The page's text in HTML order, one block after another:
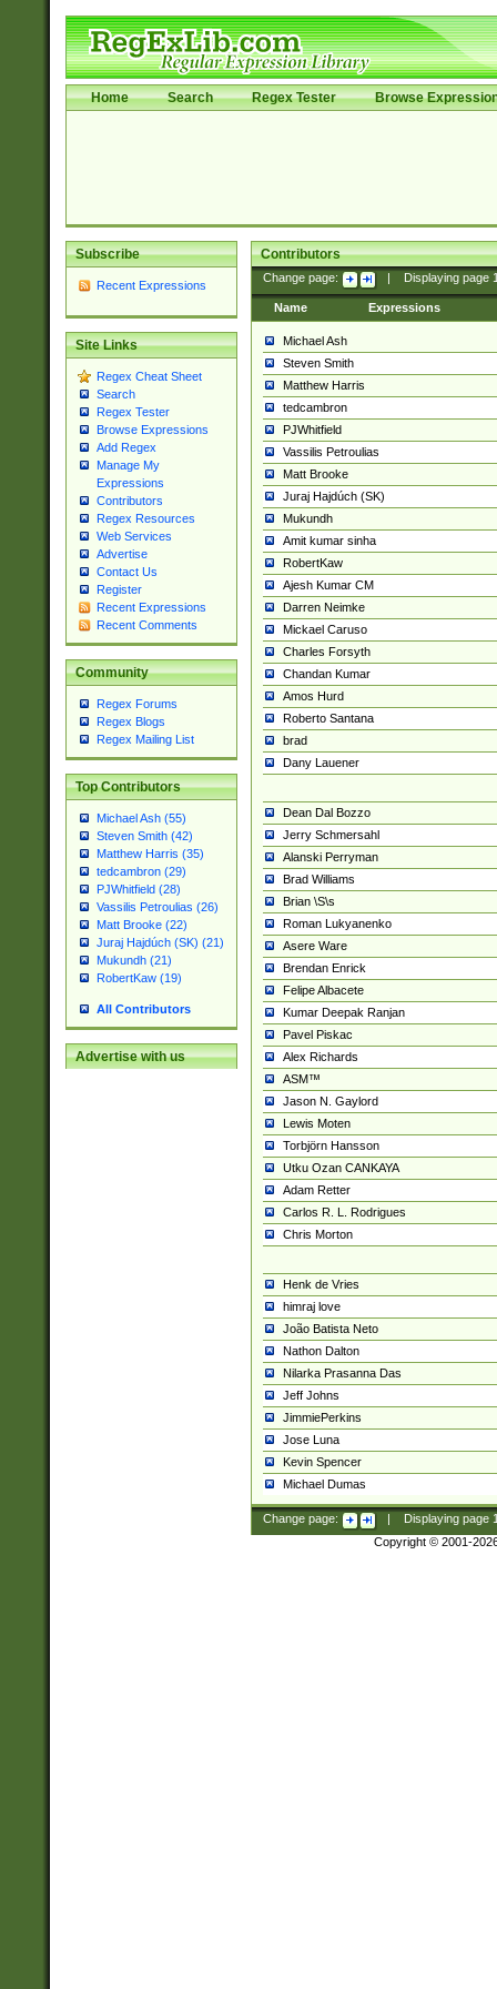
Home Search Regex Tester Browse
Subscribe
Recent Expressions
Site Links
Regex Cheat Sheet
Search
Regex Tester
Browse Expressions
Add Regex
Manage My
Expressions
Contributors
Regex Resources
Web Services
Advertise
Contact Us
Register
Recent Expressions
Recent Comments
Community
Regex Forums
Regex Blogs
Regex Mailing List
Top Contributors
Michael Ash (55)
Steven Smith (42)
Matthew Harris (35)
tedcambron (29)
PJWhitfield (28)
Vassilis Petroulias (26)
Matt Brooke (22)
Juraj Hajdúch (SK) (21)
Mukundh (21)
RobertKaw (19)
All Contributors
Advertise with us
Contributors
Change page: Displaying page
Name Expressions
Michael Ash
Steven Smith
Matthew Harris
tedcambron
PJWhitfield
Vassilis Petroulias
Matt Brooke
Juraj Hajdúch (SK)
Mukundh
Amit kumar sinha
RobertKaw
Ajesh Kumar CM
Darren Neimke
Mickael Caruso
Charles Forsyth
Chandan Kumar
Amos Hurd
Roberto Santana
brad
Dany Lauener
Dean Dal Bozzo
Jerry Schmersahl
Alanski Perryman
Brad Williams
Brian \S\s
Roman Lukyanenko
Asere Ware
Brendan Enrick
Felipe Albacete
Kumar Deepak Ranjan
Pavel Piskac
Alex Richards
ASM™
Jason N. Gaylord
Lewis Moten
Torbjörn Hansson
Utku Ozan CANKAYA
Adam Retter
Carlos R. L. Rodrigues
Chris Morton
Henk de Vries
himraj love
João Batista Neto
Nathon Dalton
Nilarka Prasanna Das
Jeff Johns
JimmiePerkins
Jose Luna
Kevin Spencer
Michael Dumas
Change page: Displaying page
Copyright © 2001-